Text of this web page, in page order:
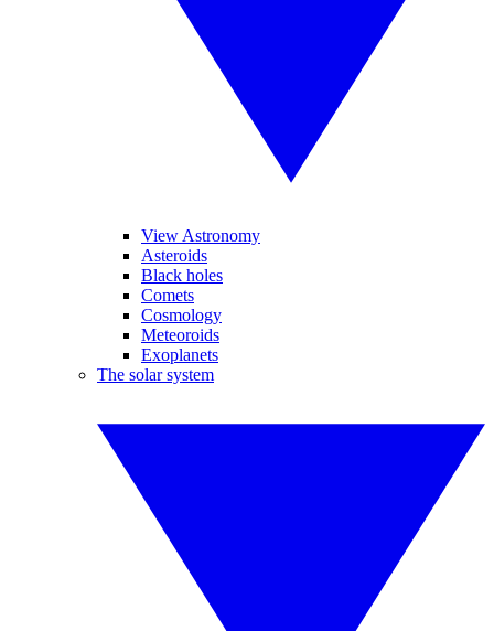
View Astronomy
Asteroids
Black holes
Comets
Cosmology
Meteoroids
Exoplanets
The solar system